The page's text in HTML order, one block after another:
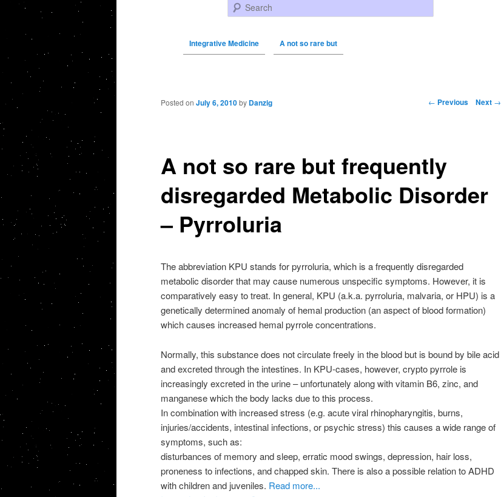
Search
Integrative Medicine A not so rare but
Post navigation ← Previous Next →
A not so rare but frequently
disregarded Metabolic Disorder
– Pyrroluria
Posted on July 6, 2010 by Danzig
The abbreviation KPU stands for pyrroluria, which is a frequently disregarded
metabolic disorder that may cause numerous unspecific symptoms. However, it is
comparatively easy to treat. In general, KPU (a.k.a. pyrroluria, malvaria, or HPU) is a
genetically determined anomaly of hemal production (an aspect of blood formation)
which causes increased hemal pyrrole concentrations.
Normally, this substance does not circulate freely in the blood but is bound by bile acid
and excreted through the intestines. In KPU-cases, however, crypto pyrrole is
increasingly excreted in the urine – unfortunately along with vitamin B6, zinc, and
manganese which the body lacks due to this process.
In combination with increased stress (e.g. acute viral rhinopharyngitis, burns,
injuries/accidents, intestinal infections, or psychic stress) this causes a wide range of
symptoms, such as:
disturbances of memory and sleep, erratic mood swings, depression, hair loss,
proneness to infections, and chapped skin. There is also a possible relation to ADHD
with children and juveniles. Read more...